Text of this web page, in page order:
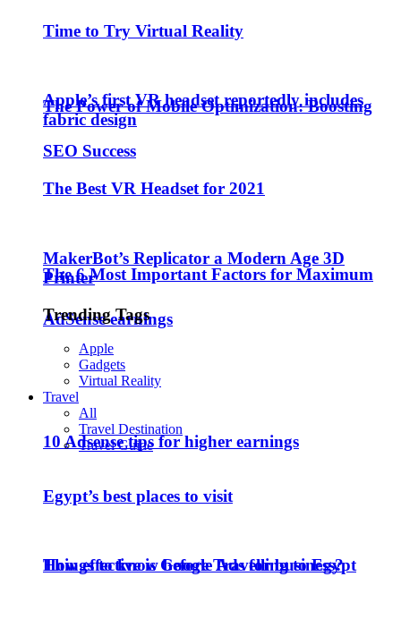
The Power of Mobile Optimization: Boosting
SEO Success
The 6 Most Important Factors for Maximum
AdSense earnings
10 Adsense tips for higher earnings
How effective is Google Ads for business?
Time to Try Virtual Reality
Apple’s first VR headset reportedly includes
fabric design
The Best VR Headset for 2021
MakerBot’s Replicator a Modern Age 3D
Printer
Trending Tags
Apple
Gadgets
Virtual Reality
Travel
All
Travel Destination
Travel Guide
Egypt’s best places to visit
Things to know before Travelling to Egypt